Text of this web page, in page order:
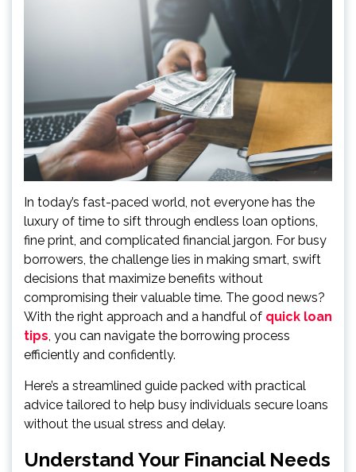
In today’s fast-paced world, not everyone has the
luxury of time to sift through endless loan options,
fine print, and complicated financial jargon. For busy
borrowers, the challenge lies in making smart, swift
decisions that maximize benefits without
compromising their valuable time. The good news?
With the right approach and a handful of quick loan
tips, you can navigate the borrowing process
efficiently and confidently.
Here’s a streamlined guide packed with practical
advice tailored to help busy individuals secure loans
without the usual stress and delay.
Understand Your Financial Needs